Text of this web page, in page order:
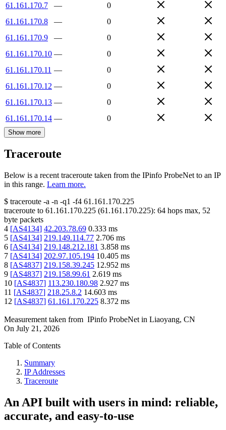
61.161.170.7
—
0
61.161.170.8
—
0
61.161.170.9
—
0
61.161.170.10 —
0
61.161.170.11 —
0
61.161.170.12 —
0
61.161.170.13 —
0
61.161.170.14 — 0
Show more
Traceroute
Below is a recent traceroute taken from the IPinfo ProbeNet to an IP
in this range. Learn more.
$ traceroute -a -n -q1 -f4 61.161.170.225
traceroute to 61.161.170.225 (61.161.170.225): 64 hops max, 52
byte packets
4 [AS4134] 42.203.78.69 0.333 ms
5 [AS4134] 219.149.114.77 2.706 ms
6 [AS4134] 219.148.212.181 3.858 ms
7 [AS4134] 202.97.105.194 10.405 ms
8 [AS4837] 219.158.39.245 12.952 ms
9 [AS4837] 219.158.99.61 2.619 ms
10 [AS4837] 113.230.180.98 2.927 ms
11 [AS4837] 218.25.8.2 14.603 ms
12 [AS4837] 61.161.170.225 8.372 ms
Measurement taken from IPinfo ProbeNet in Liaoyang, CN
On July 21, 2026
Table of Contents
Summary
IP Addresses
Traceroute
An API built with users in mind: reliable,
accurate, and easy-to-use